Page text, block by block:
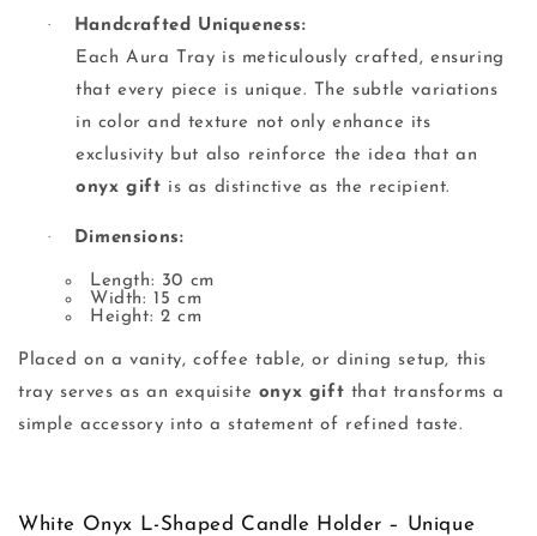
·
Handcrafted Uniqueness:
Each Aura Tray is meticulously crafted, ensuring
that every piece is unique. The subtle variations
in color and texture not only enhance its
exclusivity but also reinforce the idea that an
onyx gift is as distinctive as the recipient.
· Dimensions:
Length: 30 cm
Width: 15 cm
Height: 2 cm
Placed on a vanity, coffee table, or dining setup, this
tray serves as an exquisite onyx gift that transforms a
simple accessory into a statement of refined taste.
White Onyx L-Shaped Candle Holder – Unique